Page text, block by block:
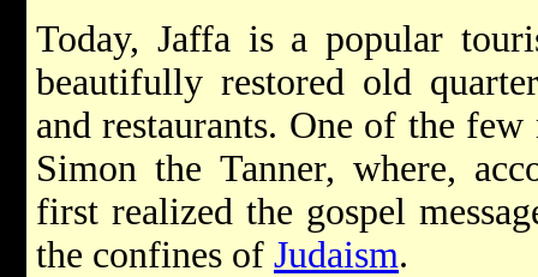
Today, Jaffa is a popular
beautifully restored old
and restaurants. One of the
Simon the Tanner, where,
first realized the gospel
the confines of Judaism.